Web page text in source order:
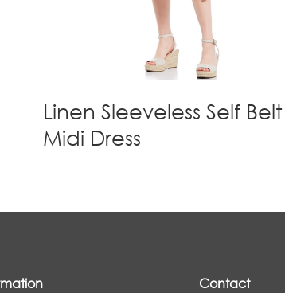
Linen Sleeveless Self Belt
Midi Dress
Contact